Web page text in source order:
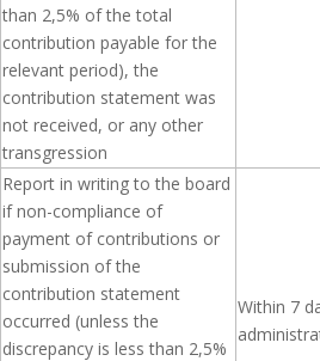
than 2,5% of the total
contribution payable for the
relevant period), the
contribution statement was
not received, or any other
transgression
Report in writing to the board
if non-compliance of
payment of contributions or
submission of the
contribution statement
occurred (unless the
discrepancy is less than 2,5%
Within 7